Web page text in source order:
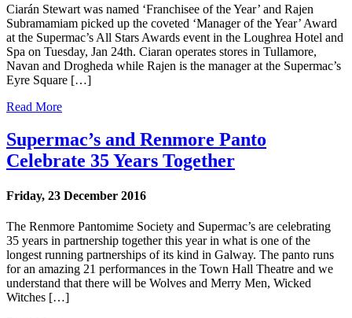
Ciarán Stewart was named ‘Franchisee of the Year’ and Rajen
Subramamiam picked up the coveted ‘Manager of the Year’ Award
at the Supermac’s All Stars Awards event in the Loughrea Hotel and
Spa on Tuesday, Jan 24th. Ciaran operates stores in Tullamore,
Navan and Drogheda while Rajen is the manager at the Supermac’s
Eyre Square […]
Read More
Supermac’s and Renmore Panto
Celebrate 35 Years Together
Friday, 23 December 2016
The Renmore Pantomime Society and Supermac’s are celebrating
35 years in partnership together this year in what is one of the
longest running partnerships of its kind in Galway. The panto runs
for an amazing 21 performances in the Town Hall Theatre and we
understand that there will be Wolves and Merry Men, Wicked
Witches […]